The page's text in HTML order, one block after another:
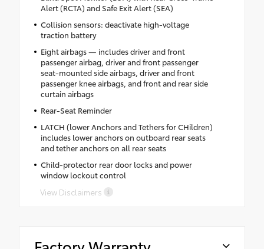
Alert (RCTA) and Safe Exit Alert (SEA)
Collision sensors: deactivate high-voltage
traction battery
Eight airbags — includes driver and front
passenger airbag, driver and front passenger
seat-mounted side airbags, driver and front
passenger knee airbags, and front and rear side
curtain airbags
Rear-Seat Reminder
LATCH (lower Anchors and Tethers for CHildren)
includes lower anchors on outboard rear seats
and tether anchors on all rear seats
Child-protector rear door locks and power
window lockout control
View Disclaimers